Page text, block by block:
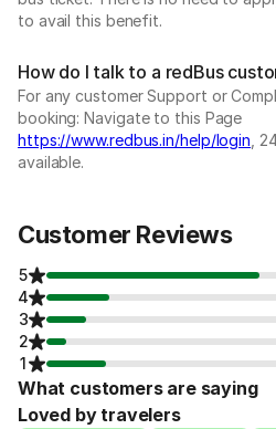
to avail this benefit.
How do I talk to a redBus
For any customer Support or
booking: Navigate to this Page
https://www.redbus.in/help/login ,
available.
Customer Reviews
5
4
3
2
1
What customers are saying
Loved by travelers